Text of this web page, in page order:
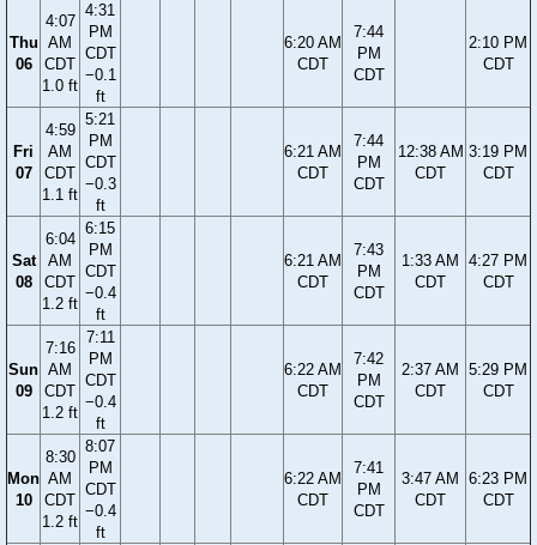
Thu
06
4:07
AM
CDT
1.0 ft
4:31
PM
CDT
−0.1
ft
6:20 AM
CDT
7:44
PM
CDT
2:10 PM
CDT
Fri
07
4:59
AM
CDT
1.1 ft
5:21
PM
CDT
−0.3
ft
6:21 AM
CDT
7:44
PM
CDT
12:38 AM
CDT
3:19 PM
CDT
Sat
08
6:04
AM
CDT
1.2 ft
6:15
PM
CDT
−0.4
ft
6:21 AM
CDT
7:43
PM
CDT
1:33 AM
CDT
4:27 PM
CDT
Sun
09
7:16
AM
CDT
1.2 ft
7:11
PM
CDT
−0.4
ft
6:22 AM
CDT
7:42
PM
CDT
2:37 AM
CDT
5:29 PM
CDT
Mon
10
8:30
AM
CDT
1.2 ft
8:07
PM
CDT
−0.4
ft
6:22 AM
CDT
7:41
PM
CDT
3:47 AM
CDT
6:23 PM
CDT